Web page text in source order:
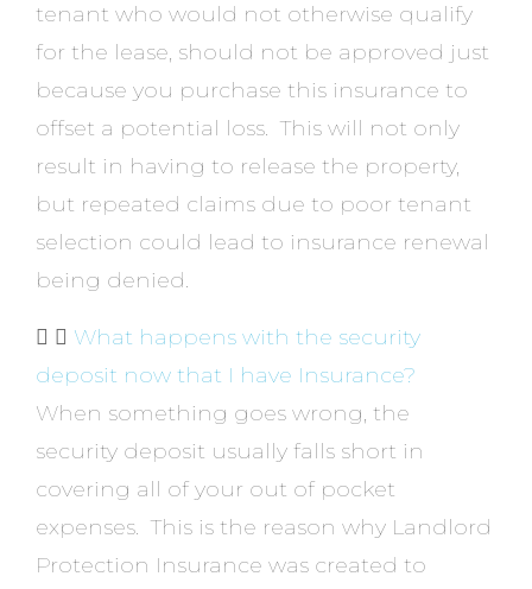
tenant who would not otherwise qualify
for the lease, should not be approved just
because you purchase this insurance to
offset a potential loss. This will not only
result in having to release the property,
but repeated claims due to poor tenant
selection could lead to insurance renewal
being denied.
What happens with the security
deposit now that I have Insurance?
When something goes wrong, the
security deposit usually falls short in
covering all of your out of pocket
expenses. This is the reason why Landlord
Protection Insurance was created to